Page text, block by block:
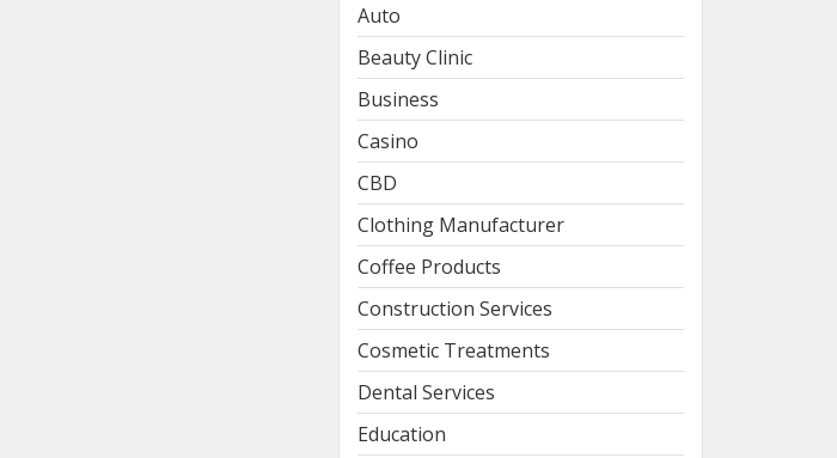
Auto
Beauty Clinic
Business
Casino
CBD
Clothing Manufacturer
Coffee Products
Construction Services
Cosmetic Treatments
Dental Services
Education